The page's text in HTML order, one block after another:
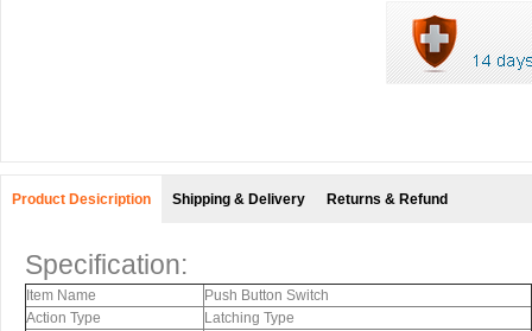
Product Desicription Shipping & Delivery Returns & Refund
Specification:
Item Name
Push Button Switch
Action Type
Latching Type